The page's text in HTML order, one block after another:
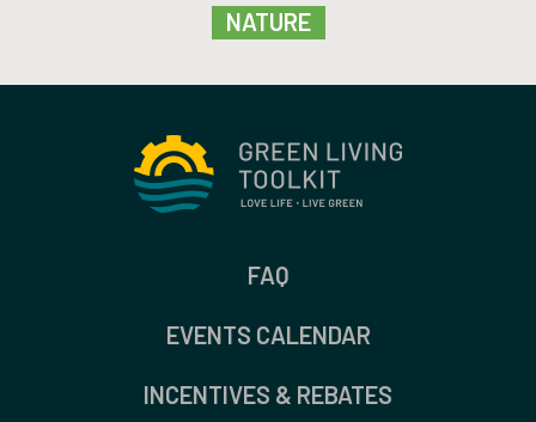
NATURE
FAQ
EVENTS CALENDAR
INCENTIVES & REBATES